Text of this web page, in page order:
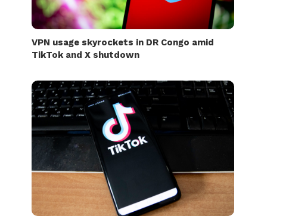
VPN usage skyrockets in DR Congo amid
TikTok and X shutdown